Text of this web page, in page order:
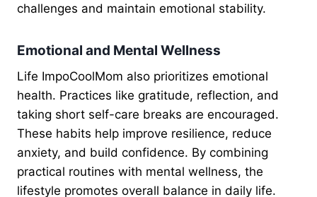
challenges and maintain emotional stability.
Emotional and Mental Wellness
Life ImpoCoolMom also prioritizes emotional
health. Practices like gratitude, reflection, and
taking short self-care breaks are encouraged.
These habits help improve resilience, reduce
anxiety, and build confidence. By combining
practical routines with mental wellness, the
lifestyle promotes overall balance in daily life.